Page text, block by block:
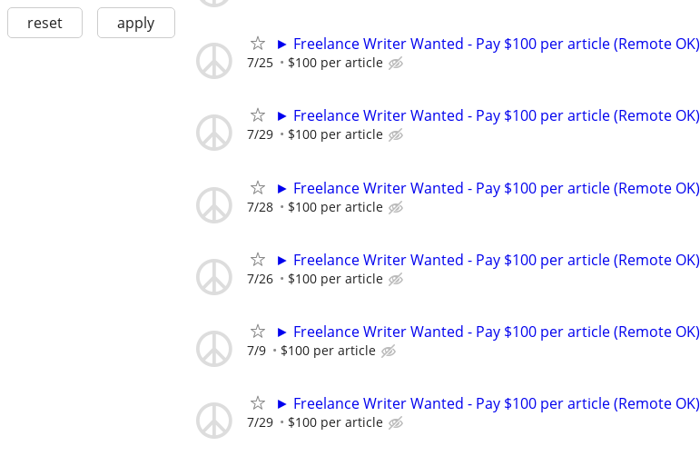
reset apply
► Freelance Writer Wanted - Pay $100 per article (Remote OK)
7/25 $100 per article
► Freelance Writer Wanted - Pay $100 per article (Remote OK)
7/29 $100 per article
► Freelance Writer Wanted - Pay $100 per article (Remote OK)
7/28 $100 per article
► Freelance Writer Wanted - Pay $100 per article (Remote OK)
7/26 $100 per article
► Freelance Writer Wanted - Pay $100 per article (Remote OK)
7/9 $100 per article
► Freelance Writer Wanted - Pay $100 per article (Remote OK)
7/29 $100 per article